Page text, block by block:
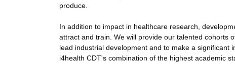
produce.
In addition to impact in healthcare research,
attract and train. We will provide our talented cohorts
lead industrial development and to make a
i4health CDT's combination of the highest academic